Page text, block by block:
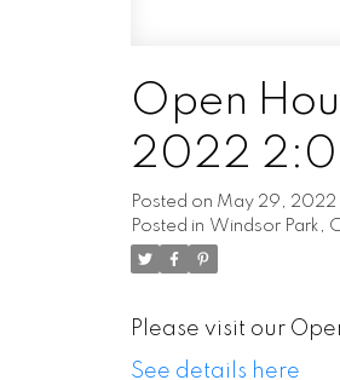
Open
2022
Posted on May 29, 2022
Posted in Windsor Park,
Please visit our
See details here